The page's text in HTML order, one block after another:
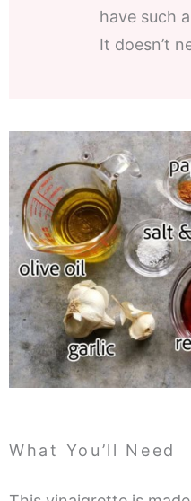
have such
It doesn’t
What You’ll Need